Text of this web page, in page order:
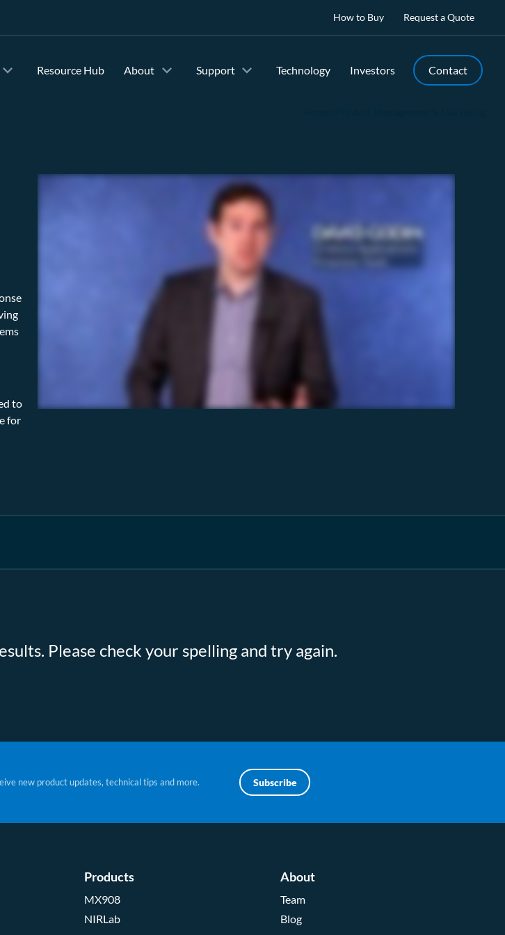
Resource Hub About Support Technology Investors Contact
How to Buy Request a Quote
to
for
Please check your spelling and try again.
new product updates, technical tips and more. Subscribe
Products
MX908
NIRLab
About
Team
Blog